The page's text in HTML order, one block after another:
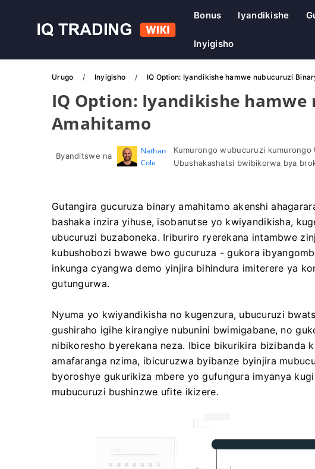
Bonus Iyandikishe
Inyigisho
Urugo Inyigisho IQ Option: Iyandikishe hamwe nubucuruzi
IQ Option: Iyandikishe
Amahitamo
Byanditswe na
Nathan
Cole
Kumurongo wubucuruzi
Ubushakashatsi bwibikorwa bya
Gutangira gucuruza binary amahitamo akenshi
bashaka inzira yihuse, isobanutse yo kwiyandikisha,
ubucuruzi buzaboneka. Iriburiro ryerekana intambwe
kubushobozi bwawe bwo gucuruza - gukora
inkunga cyangwa demo yinjira bihindura imiterere ya
gutungurwa.
Nyuma yo kwiyandikisha no kugenzura, ubucuruzi
gushiraho igihe kirangiye nubunini bwimigabane, no
nibikoresho byerekana neza. Ibice bikurikira bizibanda
amafaranga nzima, ibicuruzwa byibanze byinjira
byoroshye gukurikiza mbere yo gufungura imyanya
mubucuruzi bushinzwe ufite ikizere.